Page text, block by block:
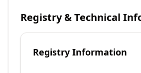
Registry & Technical
Registry Information